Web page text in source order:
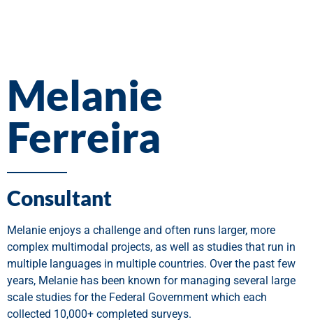
Melanie
Ferreira
Consultant
Melanie enjoys a challenge and often runs larger, more
complex multimodal projects, as well as studies that run in
multiple languages in multiple countries. Over the past few
years, Melanie has been known for managing several large
scale studies for the Federal Government which each
collected 10,000+ completed surveys.